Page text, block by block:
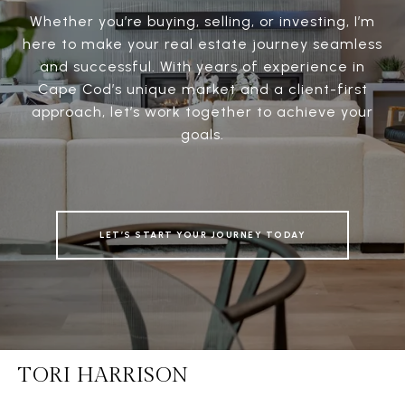
Whether you’re buying, selling, or investing, I’m
here to make your real estate journey seamless
and successful. With years of experience in
Cape Cod’s unique market and a client-first
approach, let’s work together to achieve your
goals.
LET’S START YOUR JOURNEY TODAY
TORI HARRISON